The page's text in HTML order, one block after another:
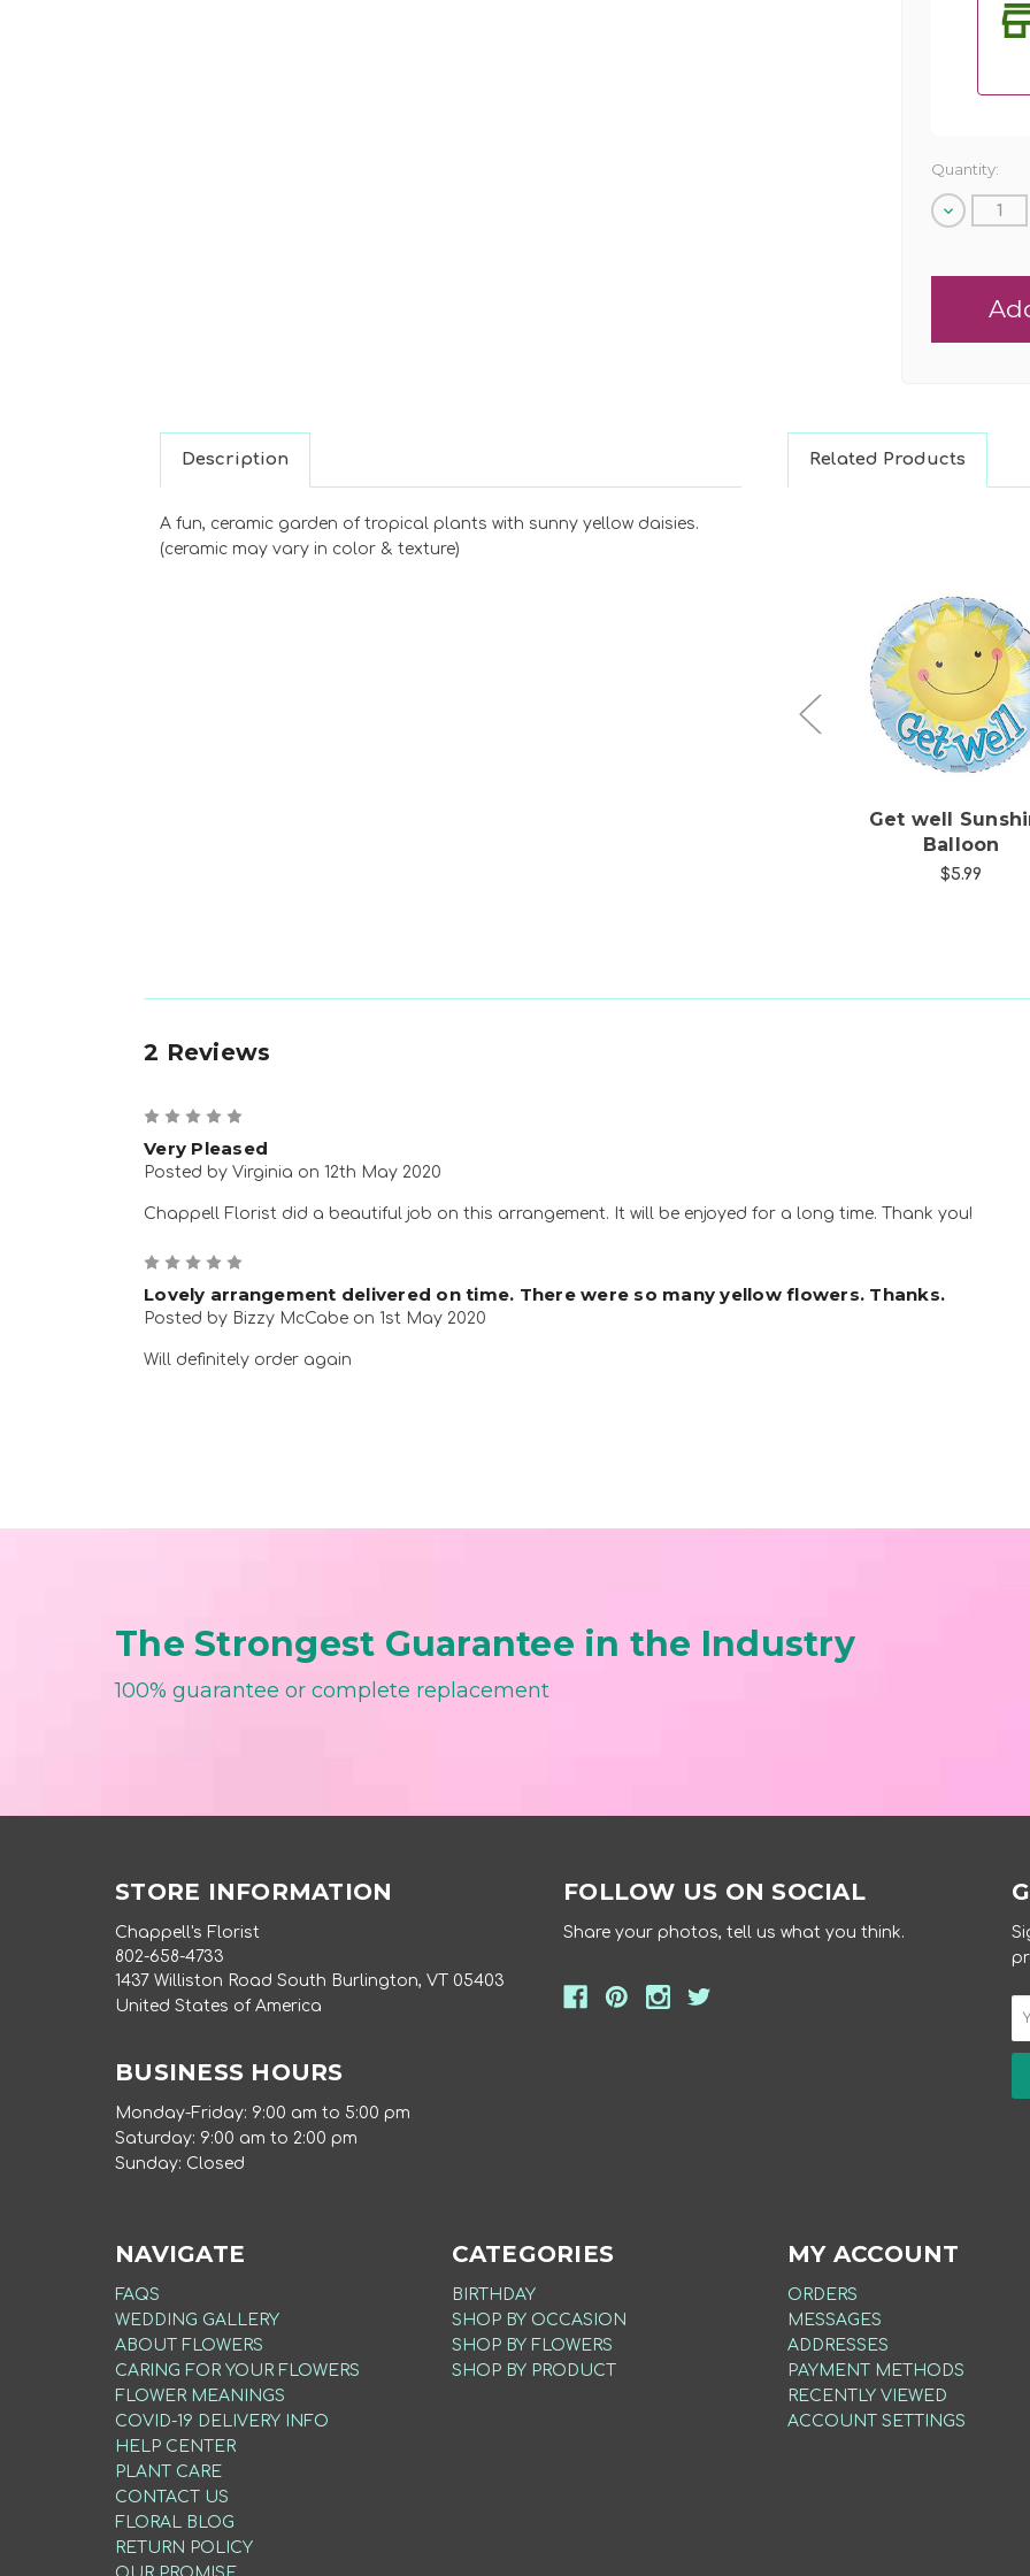
Quantity:
Decrease
Quantity
Description
A fun, ceramic garden of tropical plants with sunny yellow daisies.
(ceramic may vary in color & texture)
Related Products
Choose
Get well
Balloon
$5.99
2 Reviews
Very Pleased
Posted by Virginia on 12th May 2020
Chappell Florist did a beautiful job on this arrangement. It will be enjoyed for a long time. Thank you!
Lovely arrangement delivered on time. There were so many yellow flowers. Thanks.
Posted by Bizzy McCabe on 1st May 2020
Will definitely order again
The Strongest Guarantee in the Industry
100% guarantee or complete replacement
STORE INFORMATION
Chappell's Florist
802-658-4733
1437 Williston Road South Burlington, VT 05403
United States of America
BUSINESS HOURS
Monday-Friday: 9:00 am to 5:00 pm
Saturday: 9:00 am to 2:00 pm
Sunday: Closed
FOLLOW US ON SOCIAL
Share your photos, tell us what you think.
NAVIGATE
FAQS
WEDDING GALLERY
ABOUT FLOWERS
CARING FOR YOUR FLOWERS
FLOWER MEANINGS
COVID-19 DELIVERY INFO
HELP CENTER
PLANT CARE
CONTACT US
FLORAL BLOG
RETURN POLICY
CATEGORIES
BIRTHDAY
SHOP BY OCCASION
SHOP BY FLOWERS
SHOP BY PRODUCT
MY ACCOUNT
ORDERS
MESSAGES
ADDRESSES
PAYMENT METHODS
RECENTLY VIEWED
ACCOUNT SETTINGS